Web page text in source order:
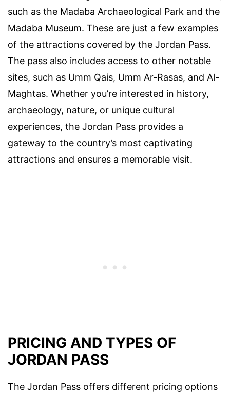
such as the Madaba Archaeological Park and the
Madaba Museum. These are just a few examples
of the attractions covered by the Jordan Pass.
The pass also includes access to other notable
sites, such as Umm Qais, Umm Ar-Rasas, and Al-
Maghtas. Whether you’re interested in history,
archaeology, nature, or unique cultural
experiences, the Jordan Pass provides a
gateway to the country’s most captivating
attractions and ensures a memorable visit.
PRICING AND TYPES OF
JORDAN PASS
The Jordan Pass offers different pricing options